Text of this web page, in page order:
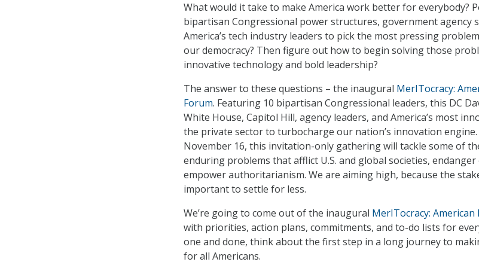
What would it take to make America work better for everybody?
bipartisan Congressional power structures, government agency
America’s tech industry leaders to pick the most pressing
our democracy? Then figure out how to begin solving those
innovative technology and bold leadership?
The answer to these questions – the inaugural MerITocracy:
Forum. Featuring 10 bipartisan Congressional leaders, this DC
White House, Capitol Hill, agency leaders, and America’s most
the private sector to turbocharge our nation’s innovation
November 16, this invitation-only gathering will tackle some of
enduring problems that afflict U.S. and global societies, endanger
empower authoritarianism. We are aiming high, because the
important to settle for less.
We’re going to come out of the inaugural MerITocracy:
with priorities, action plans, commitments, and to-do lists for
one and done, think about the first step in a long journey to
for all Americans.